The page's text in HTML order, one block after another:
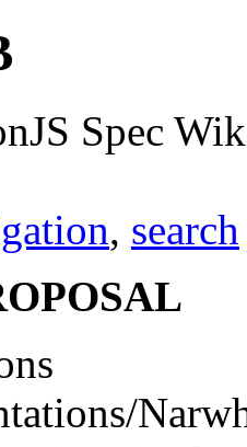
Spec
, search